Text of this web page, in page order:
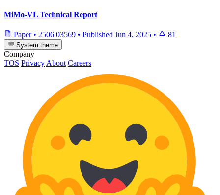
MiMo-VL Technical Report
Paper • 2506.03569 • Published Jun 4, 2025 • 81
System theme
Company
TOS Privacy About Careers